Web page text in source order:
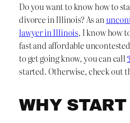
Do you want to know how to
divorce in Illinois? As an
lawyer in Illinois, I know how
fast and affordable
to get going know, you can call
started. Otherwise, check out
WHY